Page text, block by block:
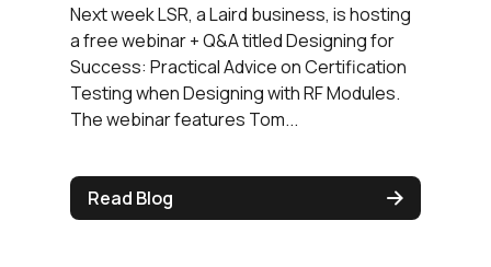
Next week LSR, a Laird business, is hosting
a free webinar + Q&A titled Designing for
Success: Practical Advice on Certification
Testing when Designing with RF Modules.
The webinar features Tom...
Read Blog